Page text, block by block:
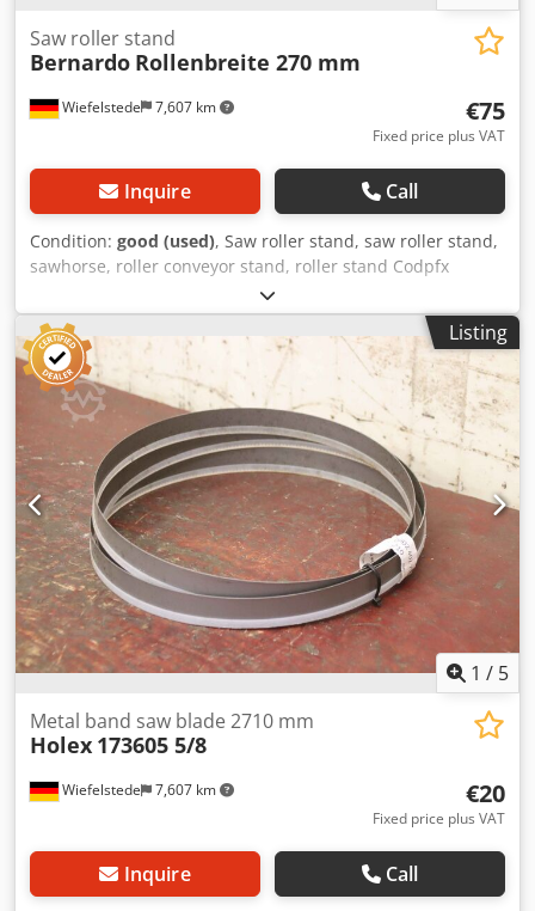
Wiefelstede 7,607 km
Saw roller stand
Bernardo Rollenbreite 270 mm
€75
Fixed price plus VAT
Inquire Call
Condition: good (used), Saw roller stand, saw roller stand,
sawhorse, roller conveyor stand, roller stand Codpfx
Ajwvfmbjgvjrf -Roller stand: Roller stand for hacksaw, band
saw, cold circular saw.... -Roll height: 445 to 565 mm -Roll:
Ø 55 x 270 mm -Dimensions: 370/315/H445 mm -Weight: 22
kg
Listing
1 / 5
Wiefelstede 7,607 km
Metal band saw blade 2710 mm
Holex 173605 5/8
€20
Fixed price plus VAT
Inquire Call